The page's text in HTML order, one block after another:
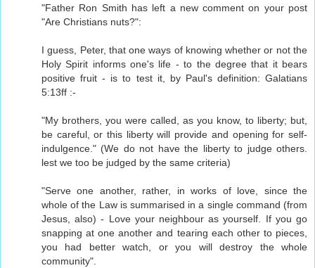
"Father Ron Smith has left a new comment on your post
"Are Christians nuts?":
I guess, Peter, that one ways of knowing whether or not the
Holy Spirit informs one's life - to the degree that it bears
positive fruit - is to test it, by Paul's definition: Galatians
5:13ff :-
"My brothers, you were called, as you know, to liberty; but,
be careful, or this liberty will provide and opening for self-
indulgence." (We do not have the liberty to judge others.
lest we too be judged by the same criteria)
"Serve one another, rather, in works of love, since the
whole of the Law is summarised in a single command (from
Jesus, also) - Love your neighbour as yourself. If you go
snapping at one another and tearing each other to pieces,
you had better watch, or you will destroy the whole
community".